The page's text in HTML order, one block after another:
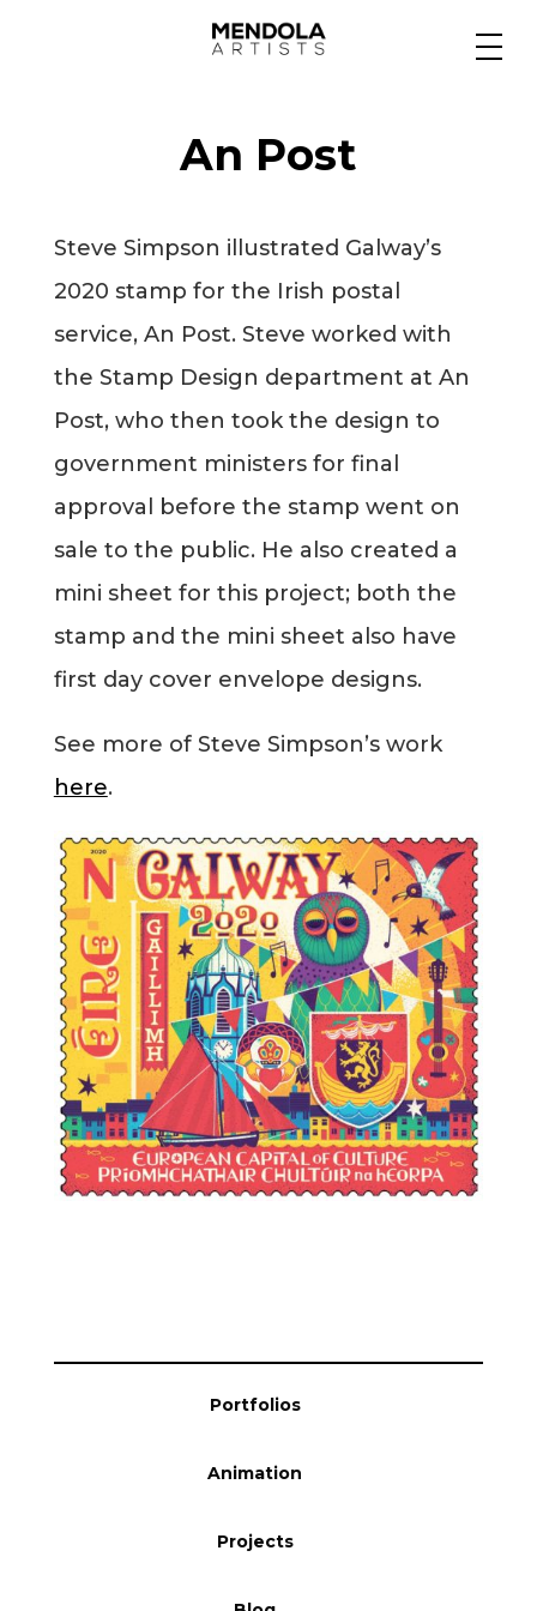
Portfolios
Animation
Projects
Blog
Info
An Post
Steve Simpson illustrated Galway’s
2020 stamp for the Irish postal
service, An Post. Steve worked with
the Stamp Design department at An
Post, who then took the design to
government ministers for final
approval before the stamp went on
sale to the public. He also created a
mini sheet for this project; both the
stamp and the mini sheet also have
first day cover envelope designs.
See more of Steve Simpson’s work
here.
Portfolios
Animation
Projects